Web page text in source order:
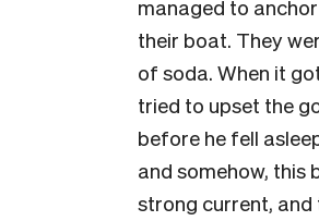
managed to
their boat. They
of soda. When it
tried to upset the
before he fell
and somehow, this
strong current,